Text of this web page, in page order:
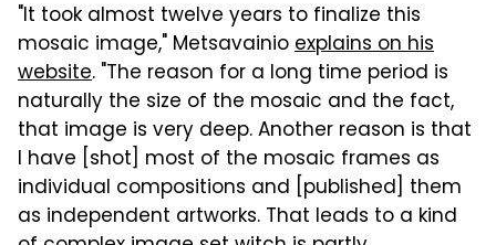
"It took almost twelve years to finalize this
mosaic image," Metsavainioexplains on his
website. "The reason for a long time period is
naturally the size of the mosaic and the fact,
that image is very deep. Another reason is that
I have [shot] most of the mosaic frames as
individual compositions and [published] them
as independent artworks. That leads to a kind